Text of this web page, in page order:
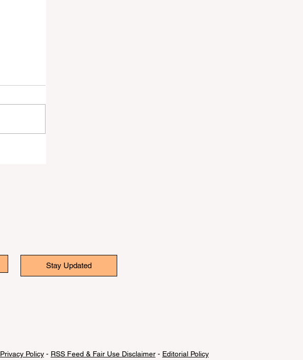
Stay Updated
Privacy Policy- RSS Feed & Fair Use Disclaimer- Editorial Policy